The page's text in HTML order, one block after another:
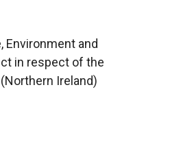
Environment and
in respect of the
Ireland)